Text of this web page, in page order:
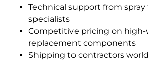
Technical support from
specialists
Competitive pricing on high-
replacement components
Shipping to contractors